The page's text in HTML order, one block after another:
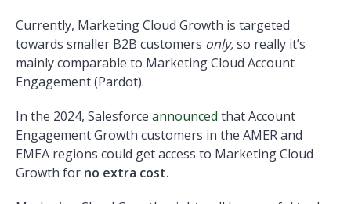
Currently, Marketing Cloud Growth is targeted
towards smaller B2B customers only,so really it’s
mainly comparable to Marketing Cloud Account
Engagement (Pardot).
In the 2024, Salesforce announced that Account
Engagement Growth customers in the AMER and
EMEA regions could get access to Marketing Cloud
Growth for no extra cost.